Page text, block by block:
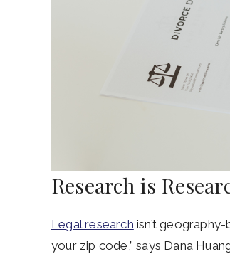
Research is
Legal research isn’t
your zip code,” says Dana